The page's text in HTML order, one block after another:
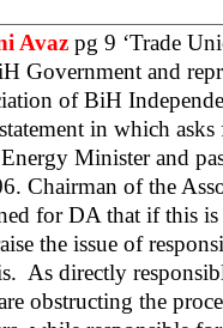
Avaz pg 9 ‘Trade
Government and
of BiH
in which
Minister and
Chairman of the
for DA that if this
the issue of
As directly
obstructing the